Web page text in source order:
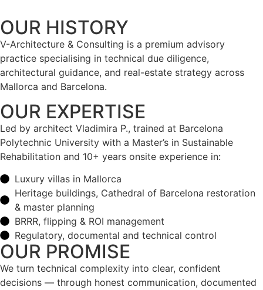
OUR HISTORY
V-Architecture & Consulting is a premium advisory
practice specialising in technical due diligence,
architectural guidance, and real-estate strategy across
Mallorca and Barcelona.
OUR EXPERTISE
Led by architect Vladimira P., trained at Barcelona
Polytechnic University with a Master’s in Sustainable
Rehabilitation and 10+ years onsite experience in:
Luxury villas in Mallorca
Heritage buildings, Cathedral of Barcelona restoration
& master planning
BRRR, flipping & ROI management
Regulatory, documental and technical control
OUR PROMISE
We turn technical complexity into clear, confident
decisions — through honest communication, documented